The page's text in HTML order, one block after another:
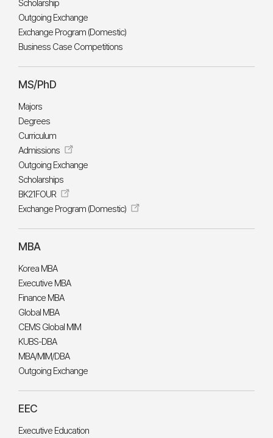
Scholarship
Outgoing Exchange
Exchange Program (Domestic)
Business Case Competitions
MS/PhD
Majors
Degrees
Curriculum
Admissions
Outgoing Exchange
Scholarships
BK21FOUR
Exchange Program (Domestic)
MBA
Korea MBA
Executive MBA
Finance MBA
Global MBA
CEMS Global MIM
KUBS-DBA
MBA/MIM/DBA
Outgoing Exchange
EEC
Executive Education